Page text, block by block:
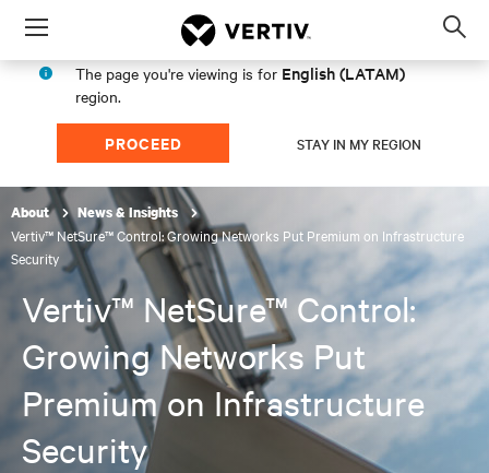
Menu
The page you're viewing is for English (LATAM)
region.
PROCEED STAY IN MY REGION
About News & Insights
Vertiv™ NetSure™ Control: Growing Networks Put Premium on Infrastructure
Security
Vertiv™ NetSure™ Control:
Growing Networks Put
Premium on Infrastructure
Security